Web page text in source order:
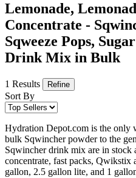
Lemonade,
Concentrate -
Sqweeze Pops,
Drink Mix in Bulk
1 Results Refine
Sort By
Hydration Depot.com is the only
bulk Sqwincher powder to the
Sqwincher drink mix are in stock
concentrate, fast packs,
gallon, 2.5 gallon lite, and 1